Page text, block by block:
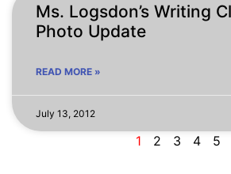
Ms. Logsdon’s Writing
Photo Update
READ MORE »
July 13, 2012
1 2 3 4 5